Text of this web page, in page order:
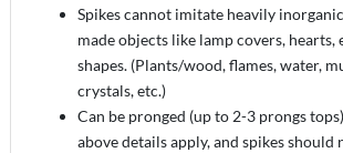
Spikes cannot imitate heavily
made objects like lamp covers, hearts,
shapes. (Plants/wood, flames, water,
crystals, etc.)
Can be pronged (up to 2-3 prongs
above details apply, and spikes should